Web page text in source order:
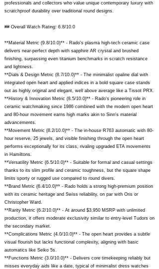
professionals and collectors who value unique contemporary luxury with
scratchproof durability over traditional round designs.
## Overall Watch Rating: 6.8/10.0
**Material Metric (9.8/10.0)** - Rado's plasma high-tech ceramic case
delivers near-perfect depth with sapphire AR crystal and brushed
finishing, surpassing even titanium benchmarks in scratch resistance
and lightness.
**Dials & Design Metric (8.7/10.0)** - The minimalist opaline dial with
integrated open heart and applied indices in a bold square case stands
out as highly original and elegant, well above average like a Tissot PRX.
**History & Innovation Metric (8.5/10.0)** - Rado's pioneering role in
ceramic watchmaking since 1986 combined with the modern open heart
and 80-hour movement earns high marks akin to Sinn's material
advancements.
**Movement Metric (8.2/10.0)** - The in-house R763 automatic with 80-
hour reserve, 25 jewels, and visible finishing through the open heart
performs exceptionally for its class, rivaling upgraded ETA movements
in Hamiltons.
**Versatility Metric (6.5/10.0)** - Suitable for formal and casual settings
thanks to its slim profile and ceramic toughness, but the square shape
limits sporty or rugged use compared to round divers.
**Brand Metric (6.4/10.0)** - Rado holds a strong high-premium position
with its ceramic heritage and Swiss reliability, on par with Oris or
Christopher Ward.
**Rarity Metric (6.2/10.0)** - At around $3,950 MSRP with unlimited
production, it offers moderate exclusivity similar to entry-level Tudors on
the secondary market.
**Complications Metric (4.0/10.0)** - The open heart provides a subtle
visual flourish but lacks functional complexity, aligning with basic
automatics like Seiko 5s.
**Functions Metric (3.0/10.0)** - Delivers core timekeeping reliably but
misses everyday aids like a date, typical of minimalist dress watches